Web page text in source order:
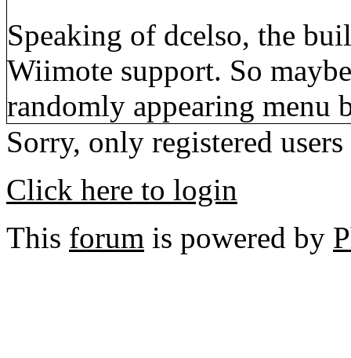
Speaking of dcelso, the
Wiimote support. So
randomly appearing menu
Sorry, only registered
Click here to login
This forum is powered by